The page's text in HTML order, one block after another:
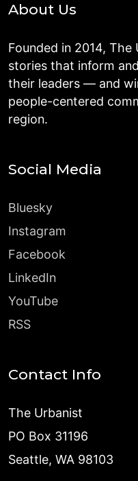
About Us
Founded in 2014,
stories that inform
their leaders — and
people-centered
region.
Social Media
Bluesky
Instagram
Facebook
LinkedIn
YouTube
RSS
Contact Info
The Urbanist
PO Box 31196
Seattle, WA 98103